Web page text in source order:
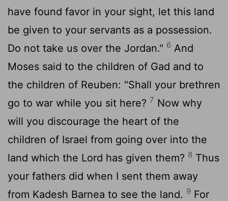
have found favor in your sight, let this land
be given to your servants as a possession.
Do not take us over the Jordan." 6 And
Moses said to the children of Gad and to
the children of Reuben: "Shall your brethren
go to war while you sit here? 7 Now why
will you discourage the heart of the
children of Israel from going over into the
land which the Lord has given them? 8 Thus
your fathers did when I sent them away
from Kadesh Barnea to see the land. 9 For